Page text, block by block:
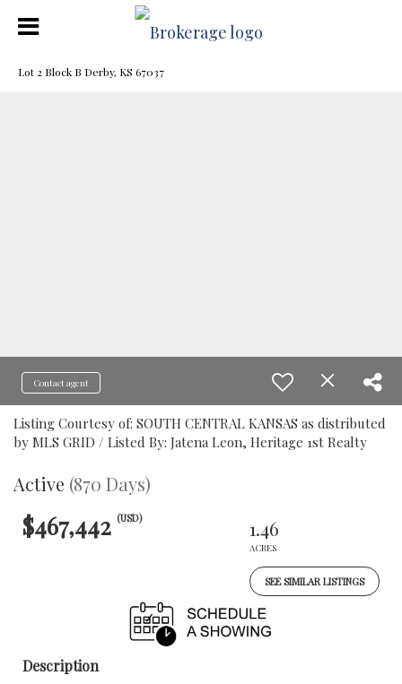
Lot 2 Block B Derby, KS 67037
Contact agent
Listing Courtesy of: SOUTH CENTRAL KANSAS as distributed
by MLS GRID / Listed By: Jatena Leon, Heritage 1st Realty
Active (870 Days)
$467,442 (USD) 1.46
ACRES
SEE SIMILAR LISTINGS
Description